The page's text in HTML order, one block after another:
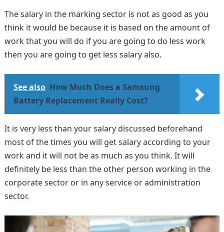
The salary in the marking sector is not as good as you
think it would be because it is based on the amount of
work that you will do if you are going to do less work
then you are going to get less salary also.
See also How Much Does a Samsung
Battery Replacement Really Cost?
It is very less than your salary discussed beforehand
most of the times you will get salary according to your
work and it will not be as much as you think. It will
definitely be less than the other person working in the
corporate sector or in any service or administration
sector.